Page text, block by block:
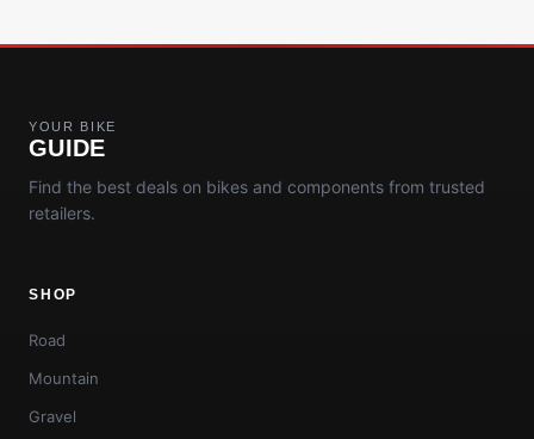
YOUR BIKE
GUIDE
Find the best deals on bikes and components from trusted
retailers.
SHOP
Road
Mountain
Gravel